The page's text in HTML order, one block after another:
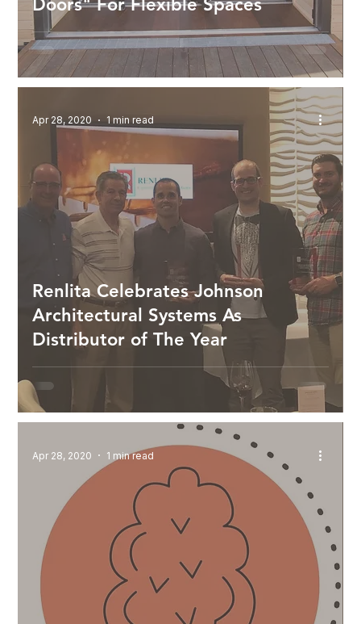
Doors" For Flexible Spaces
Renlita Celebrates Johnson
Architectural Systems As
Distributor of The Year
Apr 28, 2020 1 min read
Apr 28, 2020 1 min read